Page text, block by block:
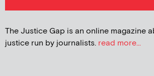
The Justice Gap is an online magazine
justice run by journalists. read more...